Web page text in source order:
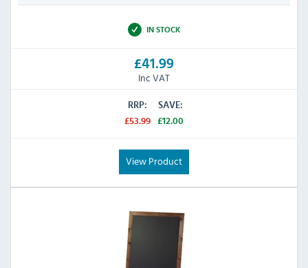
IN STOCK
£41.99
Inc VAT
RRP:
£53.99
SAVE:
£12.00
View Product